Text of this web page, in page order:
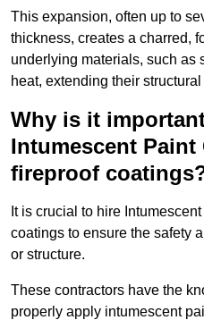
This expansion, often up to
thickness, creates a charred,
underlying materials, such as
heat, extending their
Why is it
Intumescent
fireproof
It is crucial to hire
coatings to ensure the safety
or structure.
These contractors have the
properly apply intumescent